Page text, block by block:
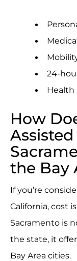
24-
How
the Bay
If you’re
California, cost
Sacramento is
the state, it
Bay Area cities.